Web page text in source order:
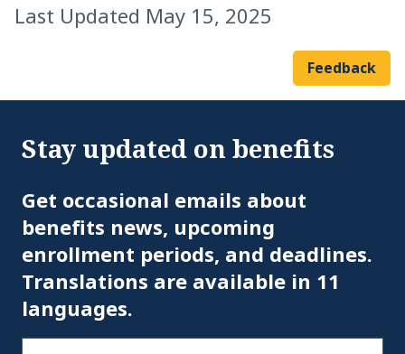
Last Updated May 15, 2025
Feedback
Stay updated on benefits
Get occasional emails about
benefits news, upcoming
enrollment periods, and deadlines.
Translations are available in 11
languages.